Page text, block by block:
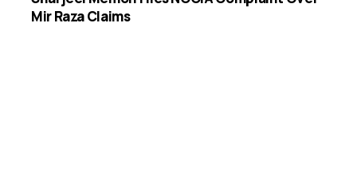
Mir Raza Claims